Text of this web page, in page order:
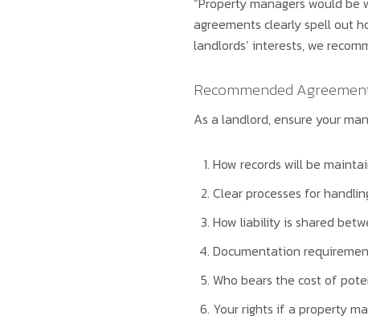
agreements clearly spell out
landlords’ interests, we
Recommended
As a landlord, ensure your
How records will be
Clear processes for
How liability is shared
Documentation
Who bears the cost of
Your rights if a property